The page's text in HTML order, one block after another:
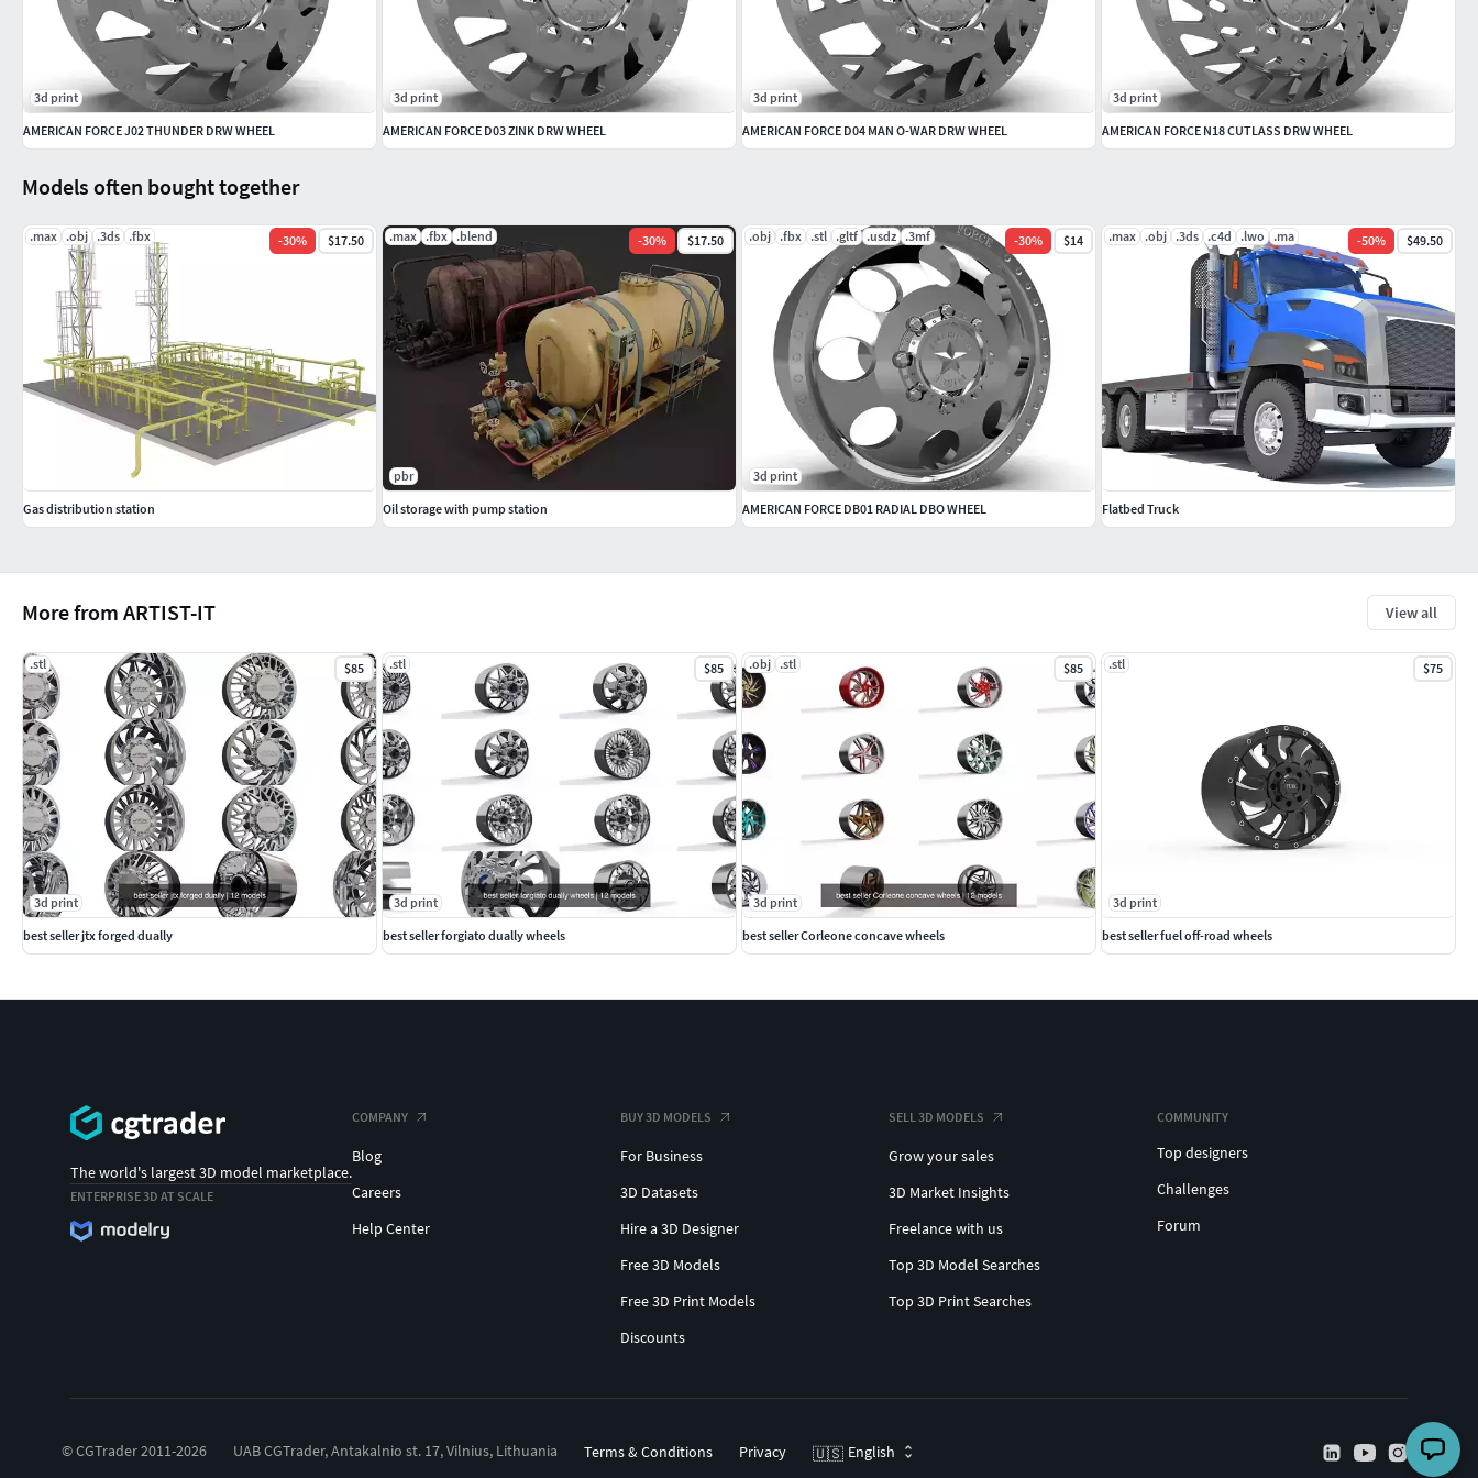
More from ARTIST-IT View all
.stl $85
3d print
best seller jtx forged dually
.stl $85
3d print
best seller forgiato dually wheels
.obj .stl $85
3d print
best seller Corleone concave wheels
.stl $75
3d print
best seller fuel off-road wheels
Models often bought together
.max .obj .3ds .fbx -30% $17.50
Gas distribution station
.max .fbx .blend -30% $17.50
pbr
Oil storage with pump station
.obj .fbx .stl .gltf .usdz .3mf -30% $14
3d print
AMERICAN FORCE DB01 RADIAL DBO WHEEL
.max .obj .3ds .c4d .lwo .ma -50% $49.50
Flatbed Truck
3d print
AMERICAN FORCE J02 THUNDER DRW WHEEL
3d print
AMERICAN FORCE D03 ZINK DRW WHEEL
3d print
AMERICAN FORCE D04 MAN O-WAR DRW WHEEL
3d print
AMERICAN FORCE N18 CUTLASS DRW WHEEL
The world's largest 3D model marketplace.
ENTERPRISE 3D AT SCALE
COMPANY
Blog
Careers
Help Center
BUY 3D MODELS
For Business
3D Datasets
Hire a 3D Designer
Free 3D Models
Free 3D Print Models
Discounts
SELL 3D MODELS
Grow your sales
3D Market Insights
Freelance with us
Top 3D Model Searches
Top 3D Print Searches
COMMUNITY
Top designers
Challenges
Forum
© CGTrader 2011-2026 UAB CGTrader, Antakalnio st. 17, Vilnius, Lithuania Terms & Conditions Privacy 🇺🇸 English